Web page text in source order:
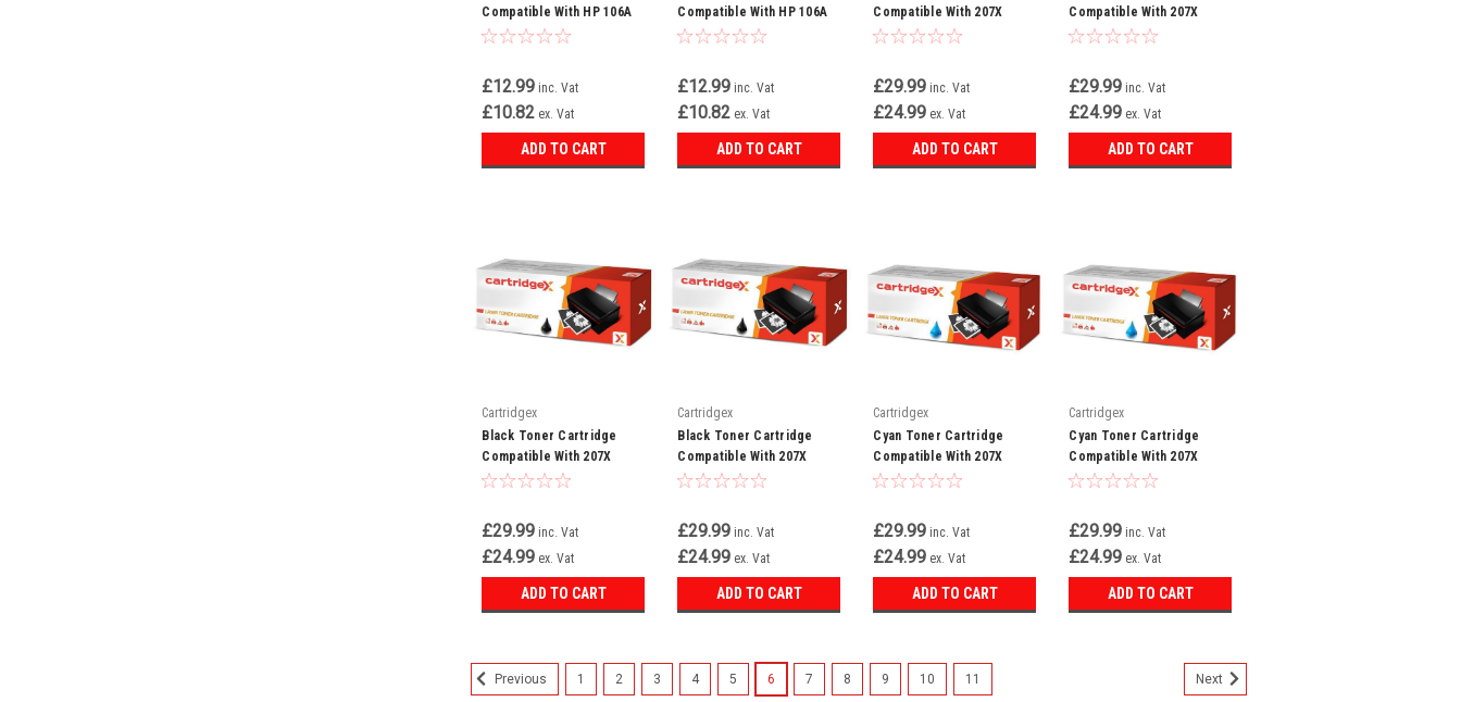
Compatible With HP 106A
W1106A Laserjet 107a 107w
£12.99 inc. Vat
£10.82 ex. Vat
ADD TO CART
Compatible With HP 106A
W1106A Laser MFP 135a
£12.99 inc. Vat
£10.82 ex. Vat
ADD TO CART
Compatible With 207X
W2210X LaserJet Pro MFP
£29.99 inc. Vat
£24.99 ex. Vat
ADD TO CART
Compatible With 207X
W2210X LaserJet Pro MFP
£29.99 inc. Vat
£24.99 ex. Vat
ADD TO CART
Cartridgex
Black Toner Cartridge
Compatible With 207X
W2210X LaserJet Pro MFP
£29.99 inc. Vat
£24.99 ex. Vat
ADD TO CART
Cartridgex
Black Toner Cartridge
Compatible With 207X
W2210X LaserJet Pro
£29.99 inc. Vat
£24.99 ex. Vat
ADD TO CART
Cartridgex
Cyan Toner Cartridge
Compatible With 207X
W2211X LaserJet Pro MFP
£29.99 inc. Vat
£24.99 ex. Vat
ADD TO CART
Cartridgex
Cyan Toner Cartridge
Compatible With 207X
W2211X LaserJet Pro MFP
£29.99 inc. Vat
£24.99 ex. Vat
ADD TO CART
Previous 1 2 3 4 5 6 7 8 9 10 11 Next